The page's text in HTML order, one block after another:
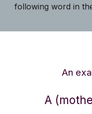
following word in
An
A